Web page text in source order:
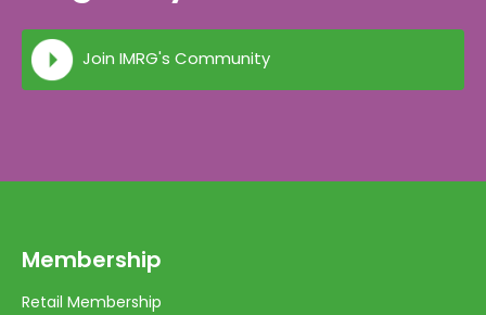
Join IMRG's Community
Membership
Retail Membership